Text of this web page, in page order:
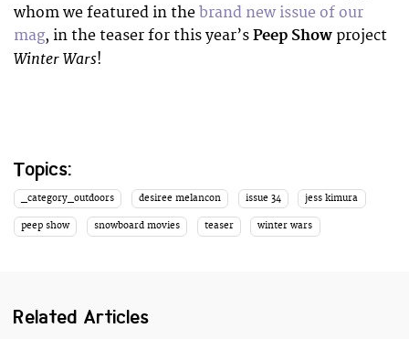
whom we featured in the brand new issue of our
mag, in the teaser for this year’s Peep Show project
Winter Wars!
Topics:
_category_outdoors desiree melancon issue 34 jess kimura
peep show snowboard movies teaser winter wars
Related Articles